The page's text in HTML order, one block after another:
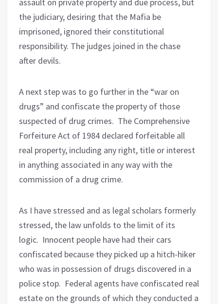
the judiciary, desiring that the Mafia be
imprisoned, ignored their constitutional
responsibility. The judges joined in the chase
after devils.
A next step was to go further in the “war on
drugs” and confiscate the property of those
suspected of drug crimes. The Comprehensive
Forfeiture Act of 1984 declared forfeitable all
real property, including any right, title or interest
in anything associated in any way with the
commission of a drug crime.
As I have stressed and as legal scholars formerly
stressed, the law unfolds to the limit of its
logic. Innocent people have had their cars
confiscated because they picked up a hitch-hiker
who was in possession of drugs discovered in a
police stop. Federal agents have confiscated real
estate on the grounds of which they conducted a